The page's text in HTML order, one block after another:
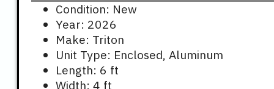
Condition: New
Year: 2026
Make: Triton
Unit Type: Enclosed, Aluminum
Length: 6 ft
Width: 4 ft